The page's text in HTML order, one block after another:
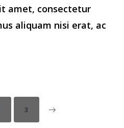
amet, consectetur
aliquam nisi erat, ac
3